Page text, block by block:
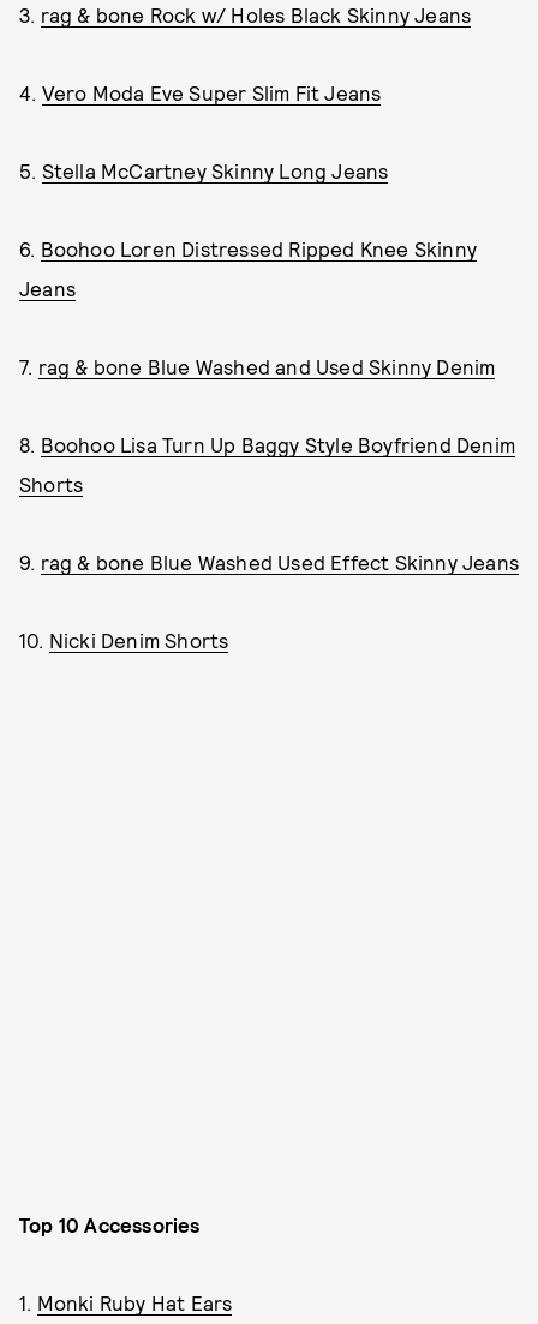
3. rag & bone Rock w/ Holes Black Skinny Jeans
4. Vero Moda Eve Super Slim Fit Jeans
5. Stella McCartney Skinny Long Jeans
6. Boohoo Loren Distressed Ripped Knee Skinny
Jeans
7. rag & bone Blue Washed and Used Skinny Denim
8. Boohoo Lisa Turn Up Baggy Style Boyfriend Denim
Shorts
9. rag & bone Blue Washed Used Effect Skinny Jeans
10. Nicki Denim Shorts
Top 10 Accessories
1. Monki Ruby Hat Ears